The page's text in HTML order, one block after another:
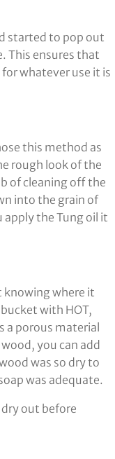
started to pop out
This ensures that
whatever use it is
this method as
rough look of the
of cleaning off the
into the grain of
the Tung oil it
knowing where it
with HOT,
a porous material
you can add
was so dry to
was adequate.
out before